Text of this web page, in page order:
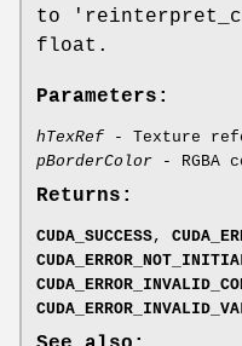
to
float.
Parameters:
hTexRef - Texture
pBorderColor - RGBA
Returns:
CUDA_SUCCESS,